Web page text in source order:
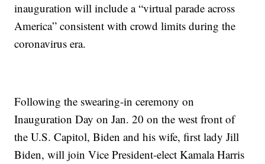
inauguration will include a “virtual parade across
America” consistent with crowd limits during the
coronavirus era.
Following the swearing-in ceremony on
Inauguration Day on Jan. 20 on the west front of
the U.S. Capitol, Biden and his wife, first lady Jill
Biden, will join Vice President-elect Kamala Harris